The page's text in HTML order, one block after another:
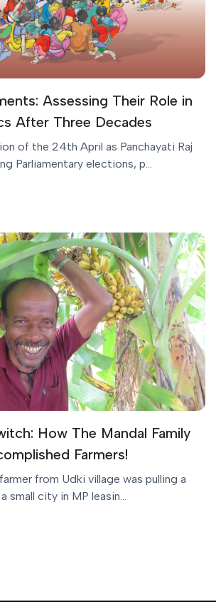
Assessing Their Role in
After Three Decades
of the 24th April as Panchayati Raj
Parliamentary elections, p...
How The Mandal Family
Farmers!
from Udki village was pulling a
small city in MP leasin...